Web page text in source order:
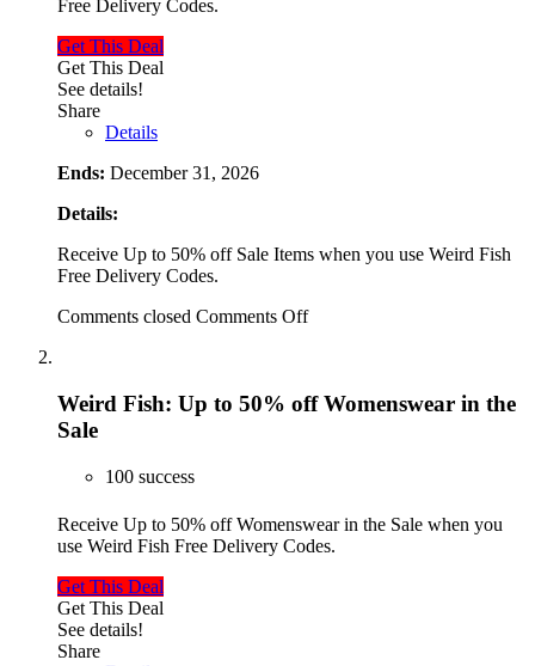
Free Delivery Codes.
Get This Deal
Get This Deal
See details!
Share
Details
Ends: December 31, 2026
Details:
Receive Up to 50% off Sale Items when you use Weird Fish
Free Delivery Codes.
Comments closed Comments Off
Weird Fish: Up to 50% off Womenswear in the
Sale
100 success
Receive Up to 50% off Womenswear in the Sale when you
use Weird Fish Free Delivery Codes.
Get This Deal
Get This Deal
See details!
Share